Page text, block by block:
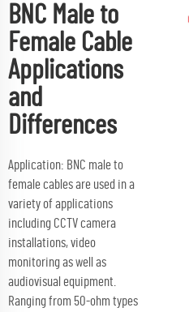
BNC Male to
Female Cable
Applications
and
Differences
Application: BNC male to
female cables are used in a
variety of applications
including CCTV camera
installations, video
monitoring as well as
audiovisual equipment.
Ranging from 50-ohm types